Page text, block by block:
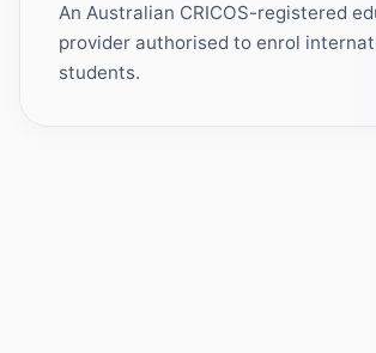
An Australian CRICOS-registered
provider authorised to enrol
students.